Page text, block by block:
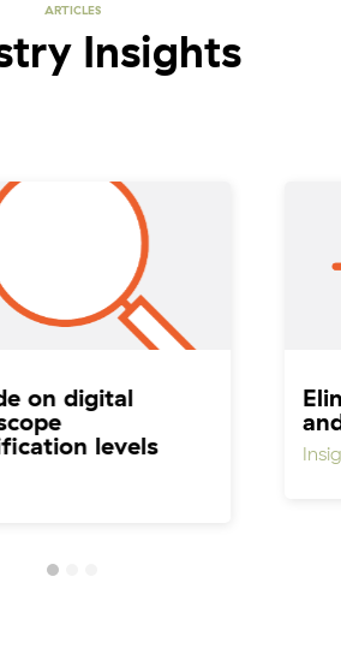
ARTICLES
Insights
on digital
levels